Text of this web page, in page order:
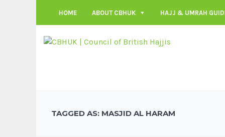
HOME ABOUT CBHUK HAJJ & UMRAH
TAGGED AS: MASJID AL HARAM